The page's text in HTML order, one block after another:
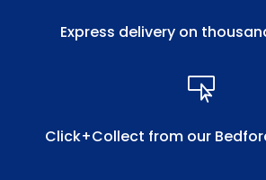
Express delivery on

Click+Collect from our